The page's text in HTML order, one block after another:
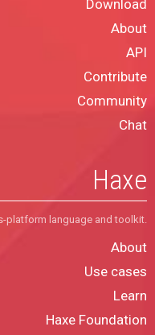
Download
About
API
Contribute
Community
Chat
Haxe
platform language and toolkit.
About
Use cases
Learn
Haxe Foundation